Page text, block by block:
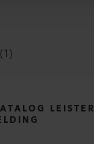
(1)
LEISTER